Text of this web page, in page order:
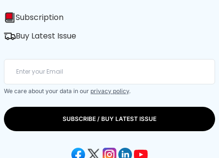
Subscription
Buy Latest Issue
We care about your data in our privacy policy.
SUBSCRIBE / BUY LATEST ISSUE